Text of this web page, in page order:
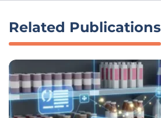
Related Publications